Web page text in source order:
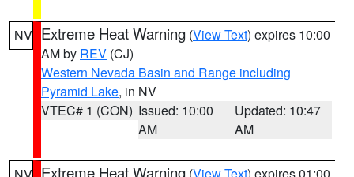
NV Extreme Heat Warning (View Text) expires 10:00
AM by REV (CJ)
Western Nevada Basin and Range including
Pyramid Lake, in NV
VTEC# 1 (CON) Issued: 10:00
AM
Updated: 10:47
AM
Extreme Heat Warning